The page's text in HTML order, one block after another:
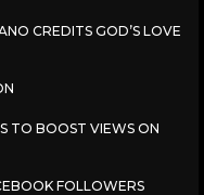
CREDITS GOD’S LOVE
TO BOOST VIEWS ON
FOLLOWERS